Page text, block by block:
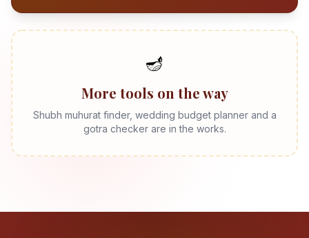
🪔
More tools on the way
Shubh muhurat finder, wedding budget planner and a
gotra checker are in the works.